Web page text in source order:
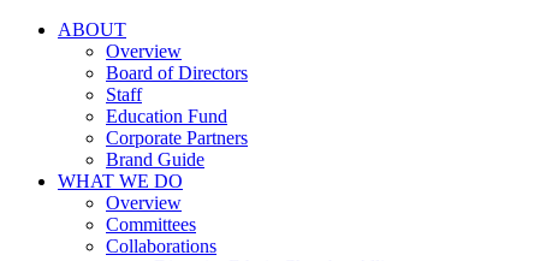
ABOUT
Overview
Board of Directors
Staff
Education Fund
Corporate Partners
Brand Guide
WHAT WE DO
Overview
Committees
Collaborations